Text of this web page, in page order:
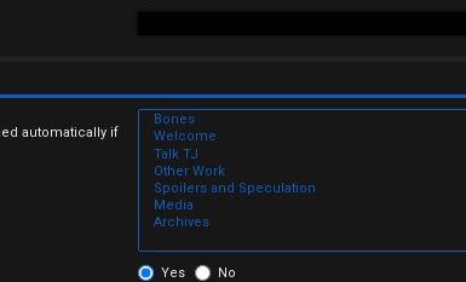
automatically if
Yes
No